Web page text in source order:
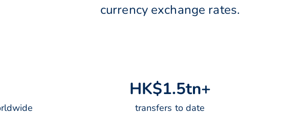
currency exchange rates.
HK$1.5tn+
transfers to date